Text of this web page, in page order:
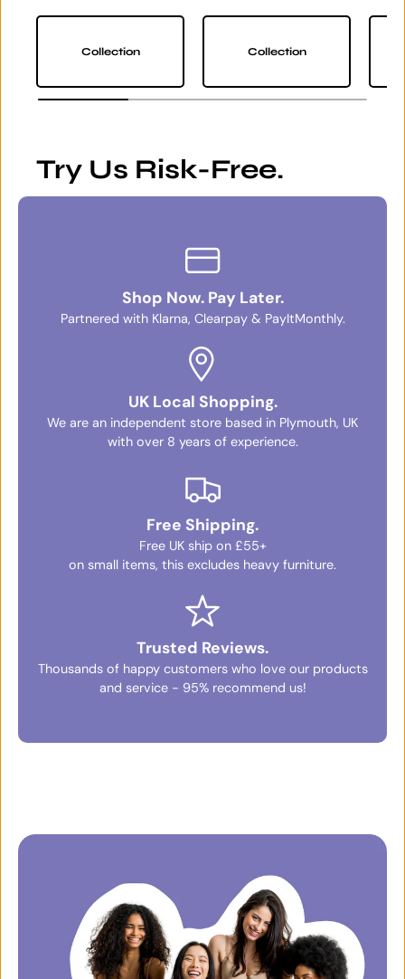
Collection Collection
Try Us Risk-Free.
Shop Now. Pay Later.
Partnered with Klarna, Clearpay & PayItMonthly.
UK Local Shopping.
We are an independent store based in Plymouth, UK
with over 8 years of experience.
Free Shipping.
Free UK ship on £55+
on small items, this excludes heavy furniture.
Trusted Reviews.
Thousands of happy customers who love our products
and service - 95% recommend us!